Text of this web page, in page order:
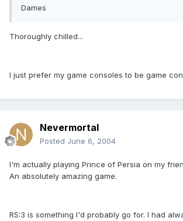
Dames
Thoroughly chilled...
I just prefer my game consoles to be game
Nevermortal
Posted June 6, 2004
I'm actually playing Prince of Persia on my
An absolutely amazing game.
RS:3 is something I'd probably go for. I had